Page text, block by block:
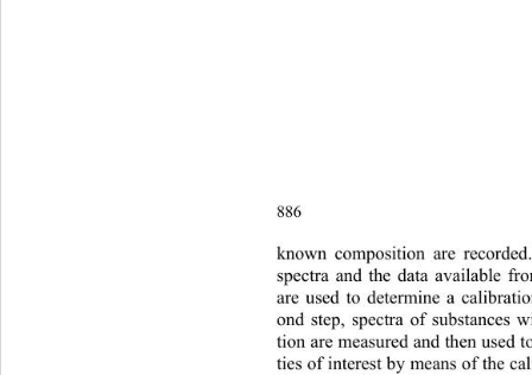
886
known composition are
spectra and the data available
are used to determine a
ond step, spectra of substances
tion are measured and then used
ties of interest by means of the